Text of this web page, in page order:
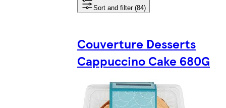
Sort and filter (84)
Couverture Desserts
Cappuccino Cake 680G